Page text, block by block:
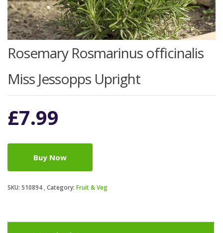
Rosemary Rosmarinus officinalis
Miss Jessopps Upright
£7.99
Buy Now
SKU: 510894 Category: Fruit & Veg